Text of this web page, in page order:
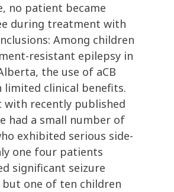
no patient became
during treatment with
Among children
resistant epilepsy in
the use of aCB
limited clinical benefits.
with recently published
had a small number of
exhibited serious side-
one four patients
significant seizure
one of ten children